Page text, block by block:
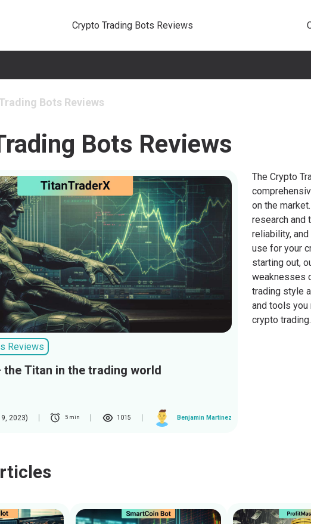
Crypto Trading Bots Reviews
Bots Reviews
Bots Reviews
Reviews
the Titan in the trading world
2023) 5 min 1015 Benjamin Martinez
The Crypto
on the
research and
reliability,
use for your
starting out,
weaknesses
trading style
and tools
crypto trading.